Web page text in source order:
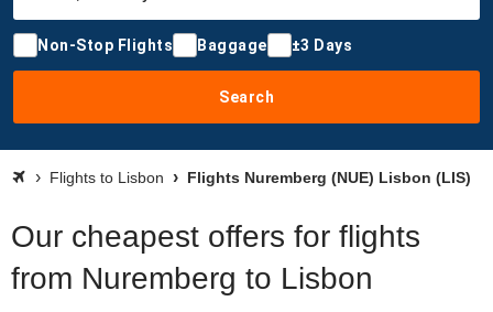
Non-Stop Flights Baggage ±3 Days
Search
Flights to Lisbon Flights Nuremberg (NUE) Lisbon (LIS)
Our cheapest offers for flights
from Nuremberg to Lisbon